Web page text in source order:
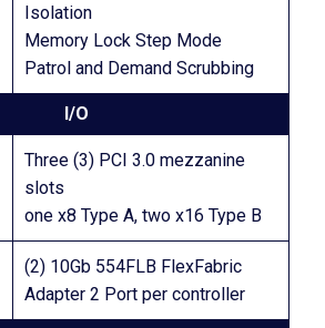
Isolation
Memory Lock Step Mode
Patrol and Demand Scrubbing
I/O
Three (3) PCI 3.0 mezzanine
slots
one x8 Type A, two x16 Type B
(2) 10Gb 554FLB FlexFabric
Adapter 2 Port per controller